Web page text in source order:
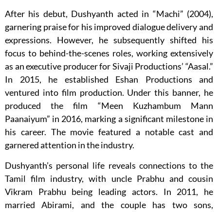
After his debut, Dushyanth acted in “Machi” (2004),
garnering praise for his improved dialogue delivery and
expressions. However, he subsequently shifted his
focus to behind-the-scenes roles, working extensively
as an executive producer for Sivaji Productions’ “Aasal.”
In 2015, he established Eshan Productions and
ventured into film production. Under this banner, he
produced the film “Meen Kuzhambum Mann
Paanaiyum” in 2016, marking a significant milestone in
his career. The movie featured a notable cast and
garnered attention in the industry.
Dushyanth’s personal life reveals connections to the
Tamil film industry, with uncle Prabhu and cousin
Vikram Prabhu being leading actors. In 2011, he
married Abirami, and the couple has two sons,